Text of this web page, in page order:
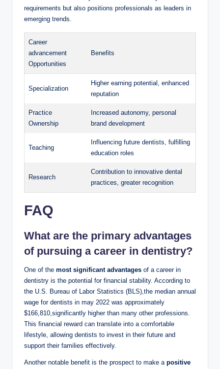
requirements but ⁤also positions professionals as leaders in
emerging trends.
Career
advancement
Opportunities
Benefits
Specialization
Higher earning potential, enhanced
reputation
Practice ​
Ownership
Increased autonomy, personal
brand development
Teaching
Influencing‌ future dentists, fulfilling​
education roles
Research
Contribution to​ innovative dental
‌practices, greater ⁢recognition
FAQ
What⁤ are the ⁤primary advantages
‍of pursuing a ⁢career in dentistry?
One of the most significant advantages of a career​ in
⁢dentistry is the potential‌ for financial stability. ⁤According to
the ‌U.S. Bureau of Labor Statistics (BLS),the median​ annual​
wage for dentists in may 2022 was⁢ approximately
$166,810,significantly higher than many other professions.
This financial reward can translate into a comfortable
lifestyle, allowing dentists to invest in their future and
support their families effectively.
Another⁤ notable benefit is ⁣the⁤ prospect to make ‍a positive‌